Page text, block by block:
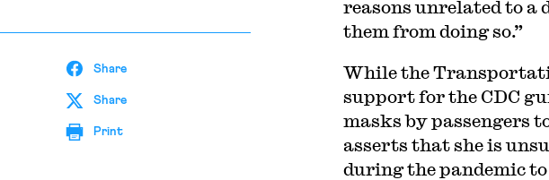
Share
Share
Print
reasons unrelated to
them from doing so.”
While the
support for the CDC
masks by passengers
asserts that she is
during the pandemic